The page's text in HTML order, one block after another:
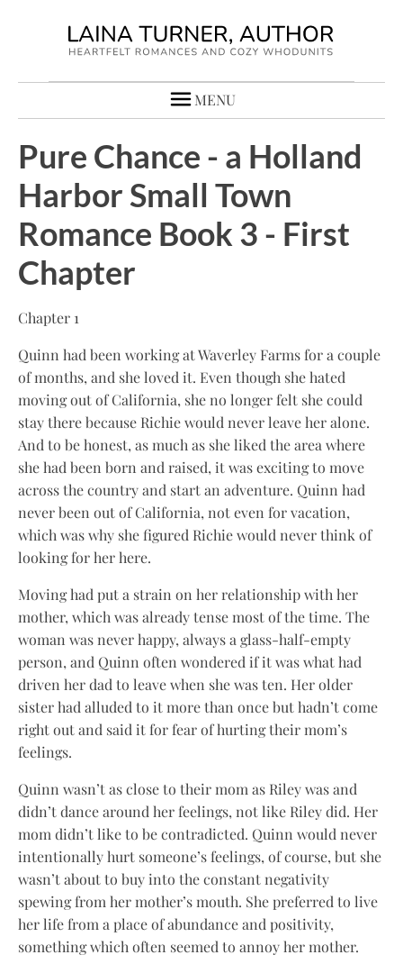
MENU
Pure Chance - a Holland
Harbor Small Town
Romance Book 3 - First
Chapter
Chapter 1
Quinn had been working at Waverley Farms for a couple
of months, and she loved it. Even though she hated
moving out of California, she no longer felt she could
stay there because Richie would never leave her alone.
And to be honest, as much as she liked the area where
she had been born and raised, it was exciting to move
across the country and start an adventure. Quinn had
never been out of California, not even for vacation,
which was why she figured Richie would never think of
looking for her here.
Moving had put a strain on her relationship with her
mother, which was already tense most of the time. The
woman was never happy, always a glass-half-empty
person, and Quinn often wondered if it was what had
driven her dad to leave when she was ten. Her older
sister had alluded to it more than once but hadn’t come
right out and said it for fear of hurting their mom’s
feelings.
Quinn wasn’t as close to their mom as Riley was and
didn’t dance around her feelings, not like Riley did. Her
mom didn’t like to be contradicted. Quinn would never
intentionally hurt someone’s feelings, of course, but she
wasn’t about to buy into the constant negativity
spewing from her mother’s mouth. She preferred to live
her life from a place of abundance and positivity,
something which often seemed to annoy her mother.